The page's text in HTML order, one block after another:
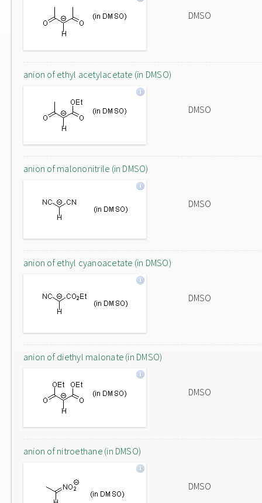
DMSO
anion of ethyl acetylacetate (in DMSO)
DMSO
anion of malononitrile (in DMSO)
DMSO
anion of ethyl cyanoacetate (in DMSO)
DMSO
anion of diethyl malonate (in DMSO)
DMSO
anion of nitroethane (in DMSO)
DMSO